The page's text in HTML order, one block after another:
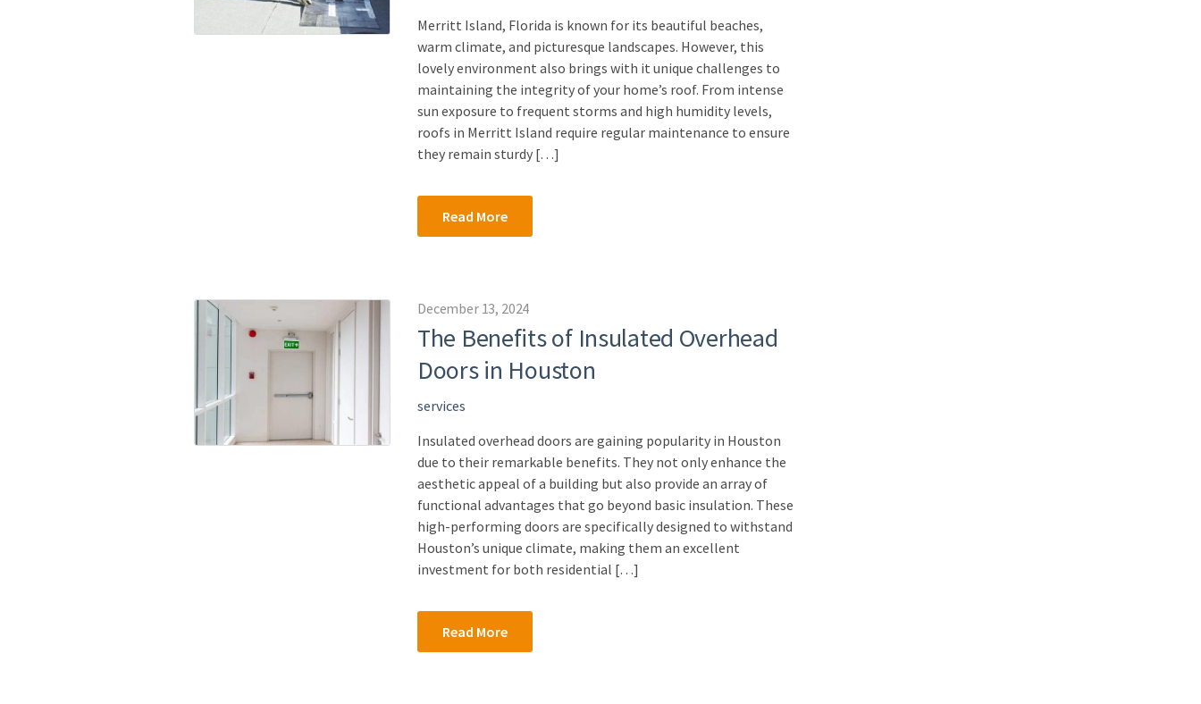
Merritt Island, Florida is known for its beautiful beaches,
warm climate, and picturesque landscapes. However, this
lovely environment also brings with it unique challenges to
maintaining the integrity of your home’s roof. From intense
sun exposure to frequent storms and high humidity levels,
roofs in Merritt Island require regular maintenance to ensure
they remain sturdy […]
Read More
December 13, 2024
The Benefits of Insulated Overhead
Doors in Houston
services
Insulated overhead doors are gaining popularity in Houston
due to their remarkable benefits. They not only enhance the
aesthetic appeal of a building but also provide an array of
functional advantages that go beyond basic insulation. These
high-performing doors are specifically designed to withstand
Houston’s unique climate, making them an excellent
investment for both residential […]
Read More